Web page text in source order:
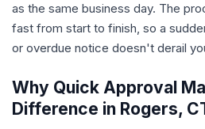
as the same business day. The
fast from start to finish, so a
or overdue notice doesn't derail
Why Quick Approval
Difference in Rogers,